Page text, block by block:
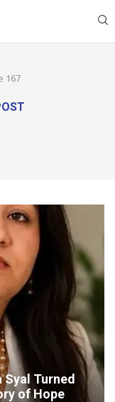
167
Turned
of Hope